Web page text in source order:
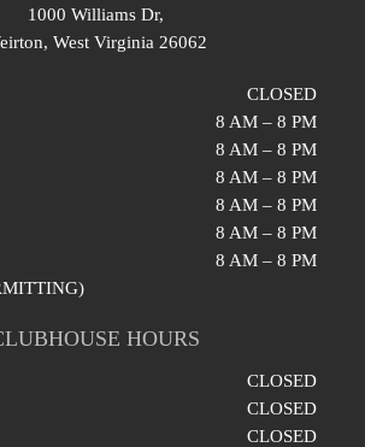
1000 Williams Dr,
West Virginia 26062
CLOSED
8 AM – 8 PM
8 AM – 8 PM
8 AM – 8 PM
8 AM – 8 PM
8 AM – 8 PM
8 AM – 8 PM
HOURS
CLOSED
CLOSED
CLOSED